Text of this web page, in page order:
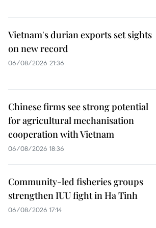
Vietnam's durian exports set sights
on new record
06/08/2026 21:36
Chinese firms see strong potential
for agricultural mechanisation
cooperation with Vietnam
06/08/2026 18:36
Community-led fisheries groups
strengthen IUU fight in Ha Tinh
06/08/2026 17:14